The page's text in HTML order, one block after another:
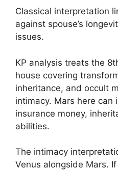
Classical interpretation
against spouse’s
issues.
KP analysis treats the
house covering
inheritance, and occult
intimacy. Mars here can
insurance money,
abilities.
The intimacy
Venus alongside Mars.